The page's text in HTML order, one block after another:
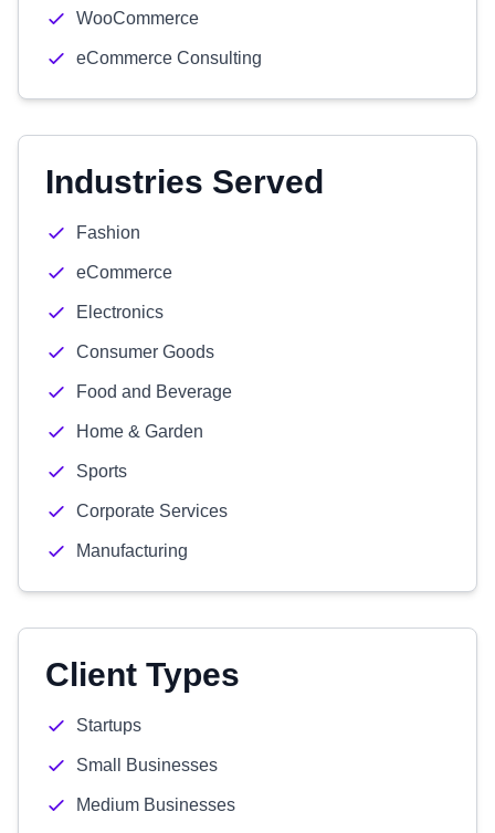
WooCommerce
eCommerce Consulting
Industries Served
Fashion
eCommerce
Electronics
Consumer Goods
Food and Beverage
Home & Garden
Sports
Corporate Services
Manufacturing
Client Types
Startups
Small Businesses
Medium Businesses